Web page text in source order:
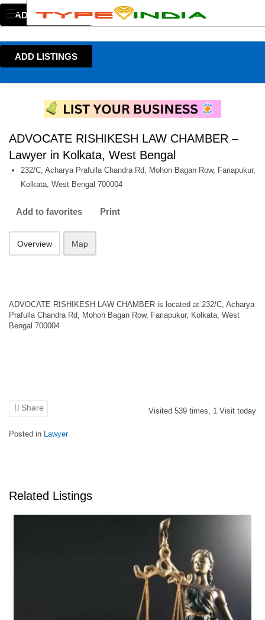
ADD LISTINGS
ADD LISTINGS
ADVOCATE RISHIKESH LAW CHAMBER –
Lawyer in Kolkata, West Bengal
232/C, Acharya Prafulla Chandra Rd, Mohon Bagan Row, Fariapukur,
Kolkata, West Bengal 700004
Add to favorites Print
Overview Map
ADVOCATE RISHIKESH LAW CHAMBER is located at 232/C, Acharya
Prafulla Chandra Rd, Mohon Bagan Row, Fariapukur, Kolkata, West
Bengal 700004
Share Visited 539 times, 1 Visit today
Posted in Lawyer
Related Listings